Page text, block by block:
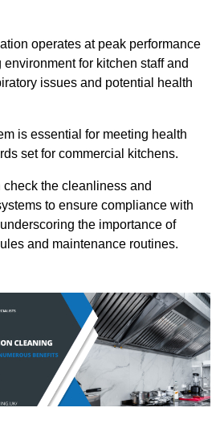
operates at peak performance
for kitchen staff and
issues and potential health
is essential for meeting health
set for commercial kitchens.
the cleanliness and
to ensure compliance with
the importance of
and maintenance routines.